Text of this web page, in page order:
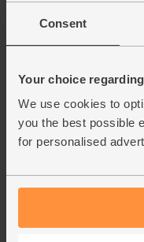
Consent
Your choice
We use cookies to
you the best possible
for personalised